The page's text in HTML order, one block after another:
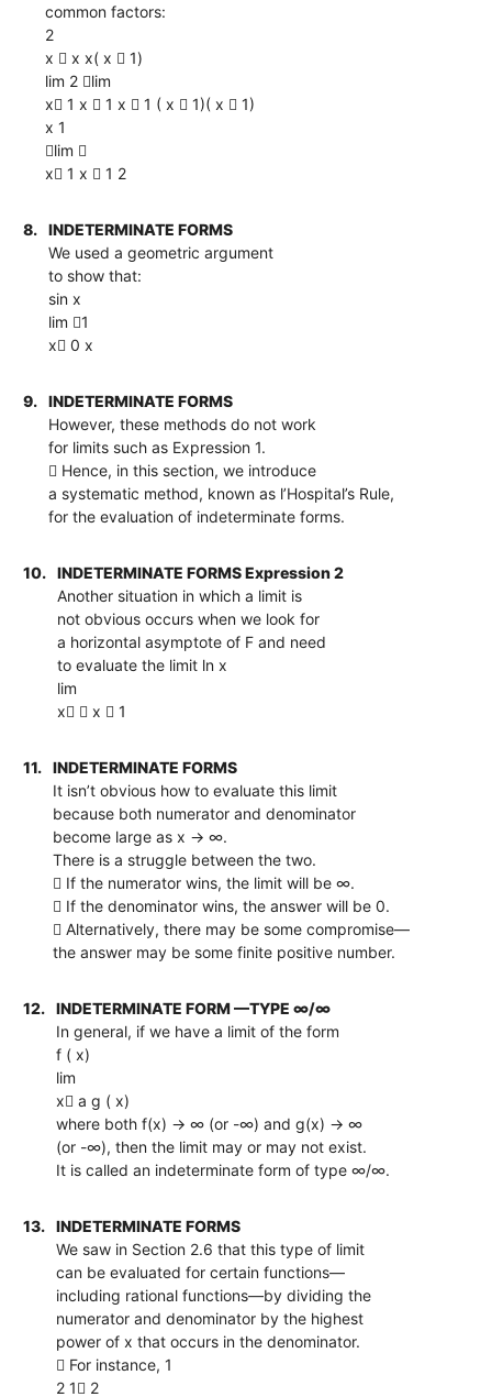
common factors:
2
x  x x( x  1)
lim 2 lim
x 1 x  1 x  1 ( x  1)( x  1)
x 1
lim 
x 1 x  1 2
8.
INDETERMINATE FORMS
We used a geometric argument
to show that:
sin x
lim 1
x 0 x
9.
INDETERMINATE FORMS
However, these methods do not work
for limits such as Expression 1.
 Hence, in this section, we introduce
a systematic method, known as l’Hospital’s Rule,
for the evaluation of indeterminate forms.
10.
INDETERMINATE FORMS Expression 2
Another situation in which a limit is
not obvious occurs when we look for
a horizontal asymptote of F and need
to evaluate the limit ln x
lim
x  x  1
11.
INDETERMINATE FORMS
It isn’t obvious how to evaluate this limit
because both numerator and denominator
become large as x → ∞.
There is a struggle between the two.
 If the numerator wins, the limit will be ∞.
 If the denominator wins, the answer will be 0.
 Alternatively, there may be some compromise—
the answer may be some finite positive number.
12.
INDETERMINATE FORM —TYPE ∞/∞
In general, if we have a limit of the form
f ( x)
lim
x a g ( x)
where both f(x) → ∞ (or -∞) and g(x) → ∞
(or -∞), then the limit may or may not exist.
It is called an indeterminate form of type ∞/∞.
13.
INDETERMINATE FORMS
We saw in Section 2.6 that this type of limit
can be evaluated for certain functions—
including rational functions—by dividing the
numerator and denominator by the highest
power of x that occurs in the denominator.
 For instance, 1
2 1 2